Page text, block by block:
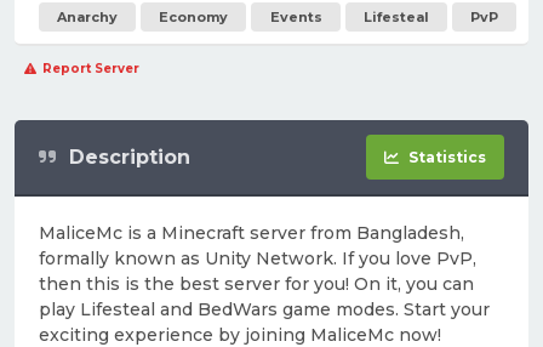
Anarchy Economy Events Lifesteal PvP
Report Server
Description Statistics
MaliceMc is a Minecraft server from Bangladesh,
formally known as Unity Network. If you love PvP,
then this is the best server for you! On it, you can
play Lifesteal and BedWars game modes. Start your
exciting experience by joining MaliceMc now!